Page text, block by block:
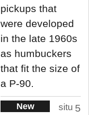
pickups that
were developed
in the late 1960s
as humbuckers
that fit the size of
a P-90.
New
situ 5